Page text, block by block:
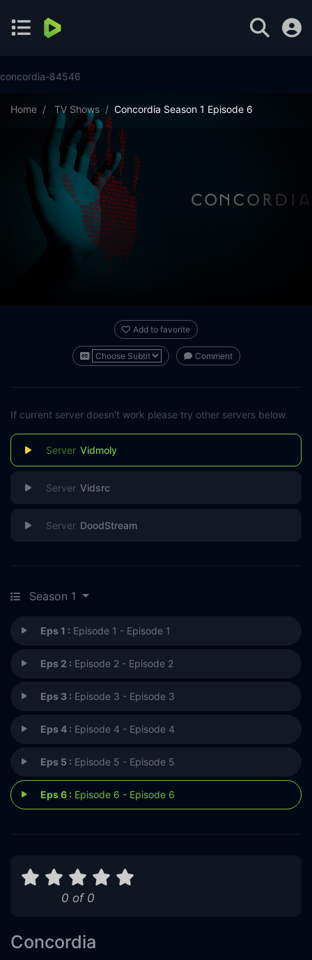
concordia-84546
Home TV Shows Concordia Season 1 Episode 6
Add to favorite
Comment
If current server doesn't work please try other servers below.
Vidmoly
Vidsrc
DoodStream
Season 1
Eps 1 : Episode 1 - Episode 1
Eps 2 : Episode 2 - Episode 2
Eps 3 : Episode 3 - Episode 3
Eps 4 : Episode 4 - Episode 4
Eps 5 : Episode 5 - Episode 5
Eps 6 : Episode 6 - Episode 6
0 of 0
Concordia